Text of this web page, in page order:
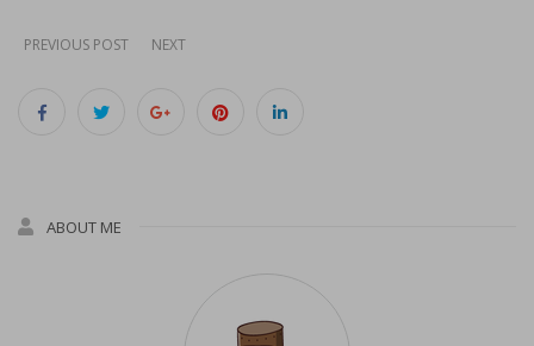
nations to improve
Pacific region where
approximately 2,250-
connect the state…
PREVIOUS POST NEXT
ABOUT ME